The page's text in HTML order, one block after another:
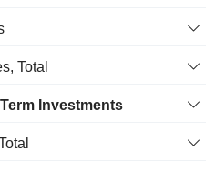
Total
Investments